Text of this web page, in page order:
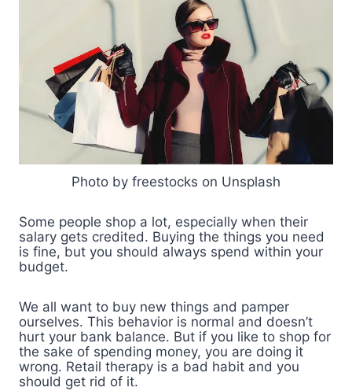
Photo by freestocks on Unsplash
Some people shop a lot, especially when their
salary gets credited. Buying the things you need
is fine, but you should always spend within your
budget.
We all want to buy new things and pamper
ourselves. This behavior is normal and doesn’t
hurt your bank balance. But if you like to shop for
the sake of spending money, you are doing it
wrong. Retail therapy is a bad habit and you
should get rid of it.